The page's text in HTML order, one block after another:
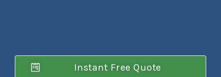
Instant Free Quote